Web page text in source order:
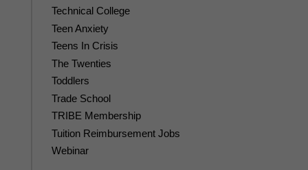
Technical College
Teen Anxiety
Teens In Crisis
The Twenties
Toddlers
Trade School
TRIBE Membership
Tuition Reimbursement Jobs
Webinar